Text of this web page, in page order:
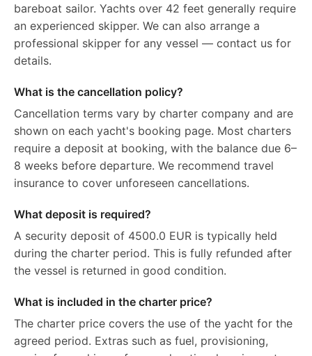
bareboat sailor. Yachts over 42 feet generally require
an experienced skipper. We can also arrange a
professional skipper for any vessel — contact us for
details.
What is the cancellation policy?
Cancellation terms vary by charter company and are
shown on each yacht's booking page. Most charters
require a deposit at booking, with the balance due 6–
8 weeks before departure. We recommend travel
insurance to cover unforeseen cancellations.
What deposit is required?
A security deposit of 4500.0 EUR is typically held
during the charter period. This is fully refunded after
the vessel is returned in good condition.
What is included in the charter price?
The charter price covers the use of the yacht for the
agreed period. Extras such as fuel, provisioning,